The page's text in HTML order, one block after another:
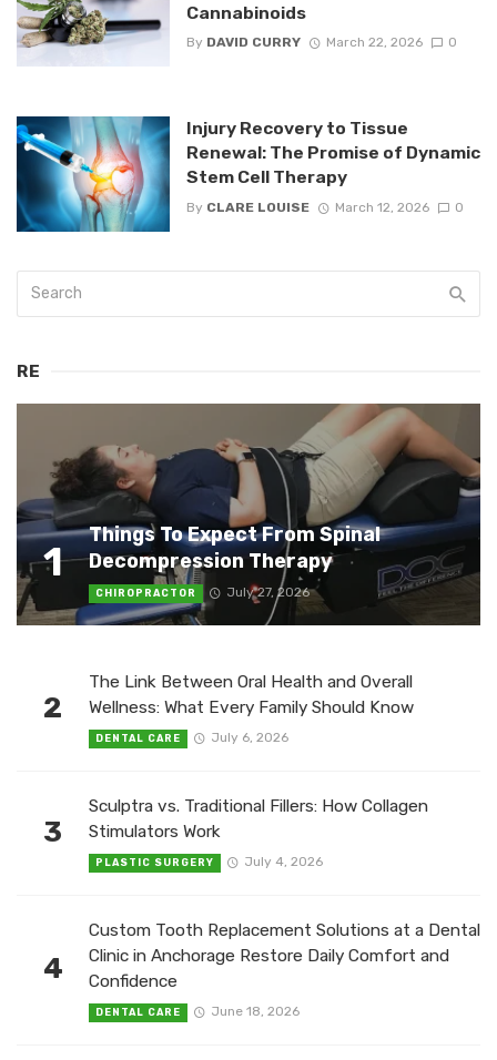
Cannabinoids
By DAVID CURRY March 22, 2026 0
Injury Recovery to Tissue
Renewal: The Promise of Dynamic
Stem Cell Therapy
By CLARE LOUISE March 12, 2026 0
RE
1
Things To Expect From Spinal
Decompression Therapy
CHIROPRACTOR July 27, 2026
2
The Link Between Oral Health and Overall
Wellness: What Every Family Should Know
DENTAL CARE July 6, 2026
3
Sculptra vs. Traditional Fillers: How Collagen
Stimulators Work
PLASTIC SURGERY July 4, 2026
4
Custom Tooth Replacement Solutions at a Dental
Clinic in Anchorage Restore Daily Comfort and
Confidence
DENTAL CARE June 18, 2026